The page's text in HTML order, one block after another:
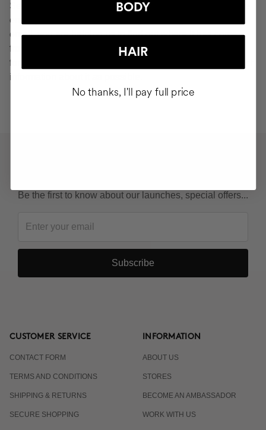
Send an email to
seguridad@cocunat.com
email you believe to be fake. By attaching this fraudulent
email, you are helping us to find out where it has come
from. If you are unable to attach the fake email, please
forward it to
information about it as possible.
Be the first to know about our launches, special offers...
Subscribe
CUSTOMER SERVICE
CONTACT FORM
TERMS AND CONDITIONS
SHIPPING & RETURNS
SECURE SHOPPING
INFORMATION
ABOUT US
STORES
BECOME AN AMBASSADOR
WORK WITH US
BODY
HAIR
No thanks, I'll pay full price